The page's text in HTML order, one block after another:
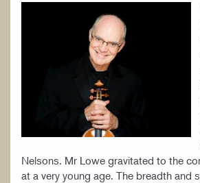
Nelsons. Mr Lowe gravitated to the
at a very young age. The breadth and